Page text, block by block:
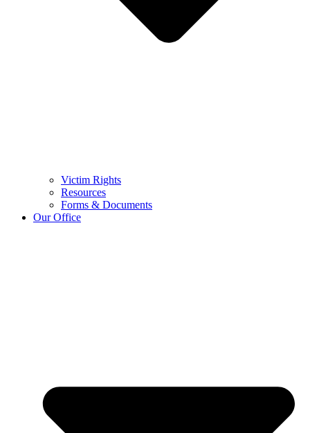
Victim Rights
Resources
Forms & Documents
Our Office